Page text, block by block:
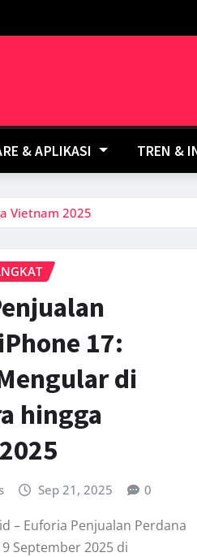
& APLIKASI TREN &
Vietnam 2025
17:
di
hingga
Sep 21, 2025 0
– Euforia Penjualan Perdana
September 2025 di